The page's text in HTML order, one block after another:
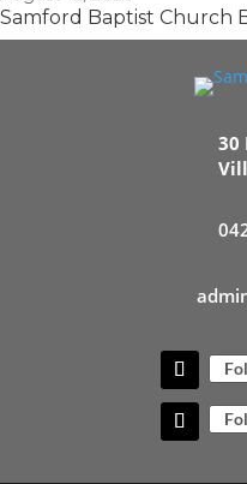
Samford Baptist Church
30